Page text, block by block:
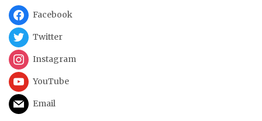
Facebook
Twitter
Instagram
YouTube
Email